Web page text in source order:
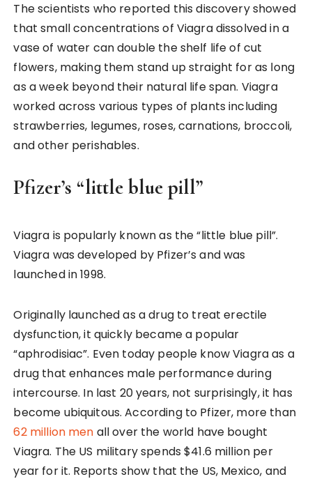
The scientists who reported this discovery showed
that small concentrations of Viagra dissolved in a
vase of water can double the shelf life of cut
flowers, making them stand up straight for as long
as a week beyond their natural life span. Viagra
worked across various types of plants including
strawberries, legumes, roses, carnations, broccoli,
and other perishables.
Pfizer’s “little blue pill”
Viagra is popularly known as the “little blue pill”.
Viagra was developed by Pfizer’s and was
launched in 1998.
Originally launched as a drug to treat erectile
dysfunction, it quickly became a popular
“aphrodisiac”. Even today people know Viagra as a
drug that enhances male performance during
intercourse. In last 20 years, not surprisingly, it has
become ubiquitous. According to Pfizer, more than
62 million men all over the world have bought
Viagra. The US military spends $41.6 million per
year for it. Reports show that the US, Mexico, and